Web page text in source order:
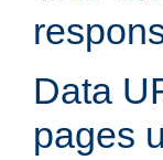
Data
pages